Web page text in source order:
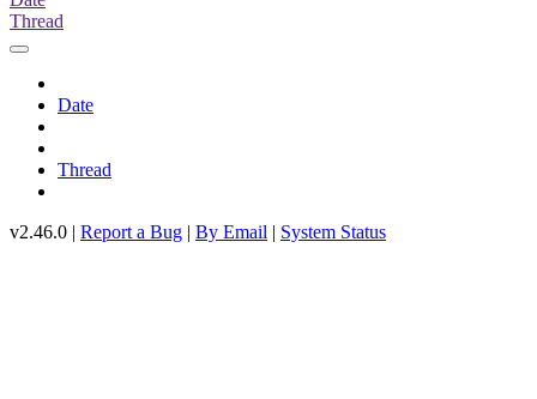
Thread
Date
Thread
v2.46.0 | Report a Bug | By Email | System Status